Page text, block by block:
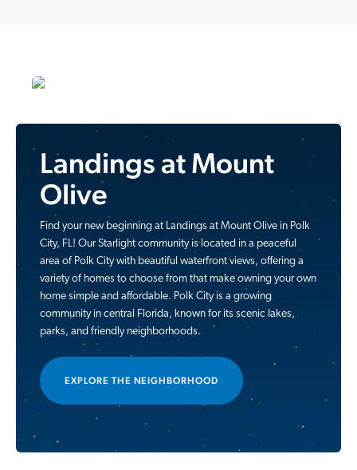
Landings at Mount
Olive
Find your new beginning at Landings at Mount Olive in Polk
City, FL! Our Starlight community is located in a peaceful
area of Polk City with beautiful waterfront views, offering a
variety of homes to choose from that make owning your own
home simple and affordable. Polk City is a growing
community in central Florida, known for its scenic lakes,
parks, and friendly neighborhoods.
EXPLORE THE NEIGHBORHOOD